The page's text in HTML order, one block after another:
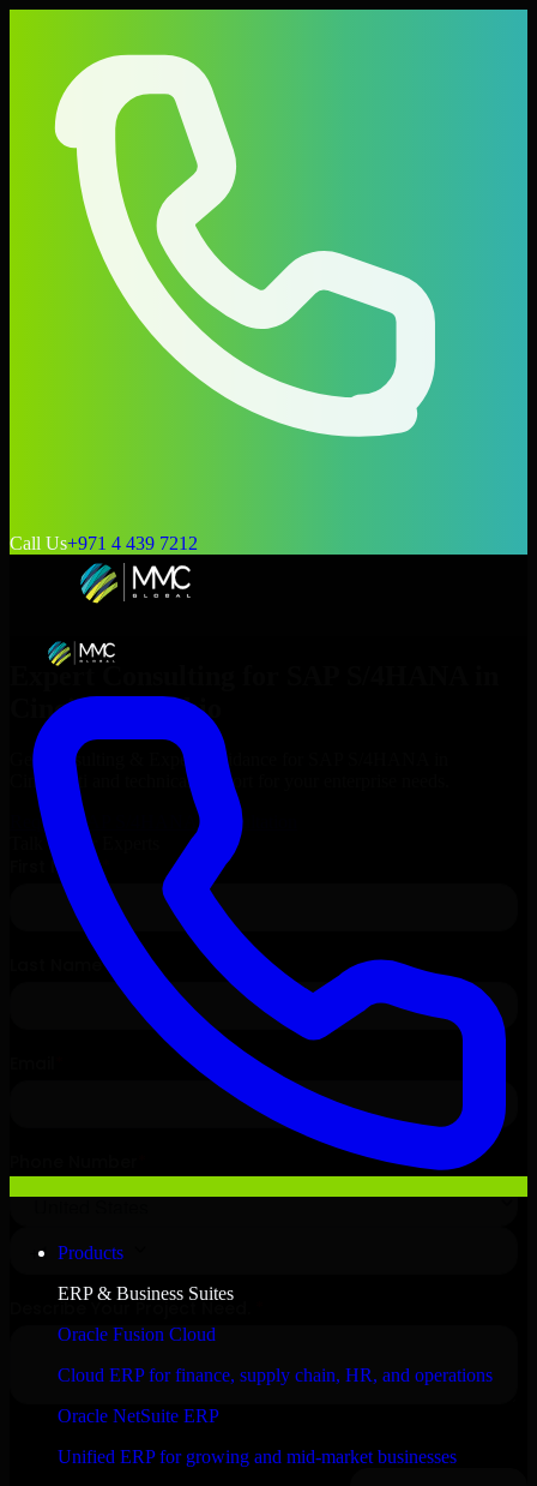
Call Us+971 4 439 7212
Products
ERP & Business Suites
Oracle Fusion Cloud
Cloud ERP for finance, supply chain, HR, and operations
Oracle NetSuite ERP
Unified ERP for growing and mid-market businesses
Expert Consulting for
Cincinnati
, Ohio
Get Consulting & Expert Guidance for
Cincinnati
and technical support for your enterprise needs.
Request
SAP S/4HANA Consultation
Talk to Our Experts